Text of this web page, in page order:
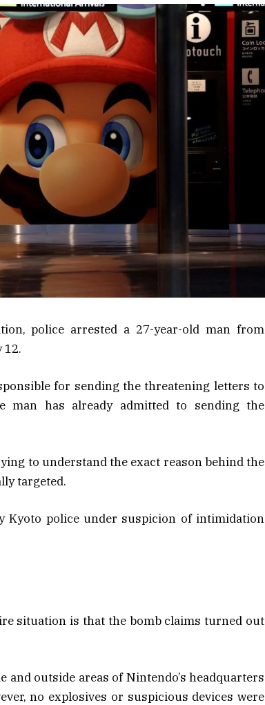
police arrested a 27-year-old man from
12.
for sending the threatening letters to
man has already admitted to sending the
to understand the exact reason behind the
targeted.
Kyoto police under suspicion of intimidation
situation is that the bomb claims turned out
outside areas of Nintendo’s headquarters
no explosives or suspicious devices were